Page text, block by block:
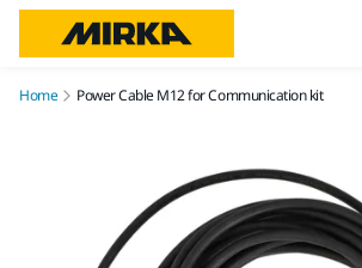
Home Power Cable M12 for Communication kit